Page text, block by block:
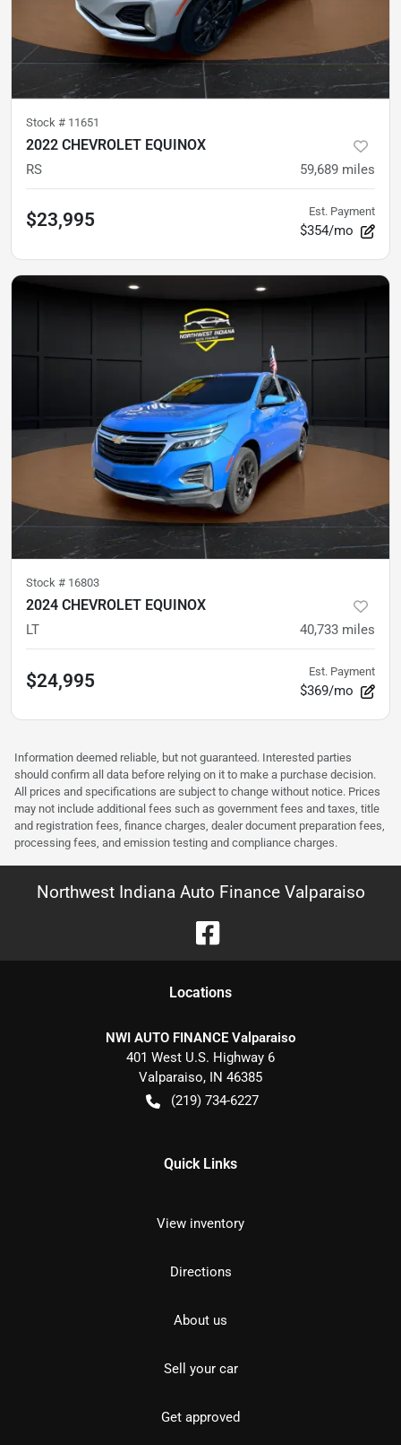
Stock # 11651
2022 CHEVROLET EQUINOX
RS 59,689 miles
$23,995 Est. Payment
$354/mo
Stock # 16803
2024 CHEVROLET EQUINOX
LT 40,733 miles
$24,995 Est. Payment
$369/mo
Information deemed reliable, but not guaranteed. Interested parties
should confirm all data before relying on it to make a purchase decision.
All prices and specifications are subject to change without notice. Prices
may not include additional fees such as government fees and taxes, title
and registration fees, finance charges, dealer document preparation fees,
processing fees, and emission testing and compliance charges.
Northwest Indiana Auto Finance Valparaiso
Locations
NWI AUTO FINANCE Valparaiso
401 West U.S. Highway 6
Valparaiso, IN 46385
(219) 734-6227
Quick Links
View inventory
Directions
About us
Sell your car
Get approved